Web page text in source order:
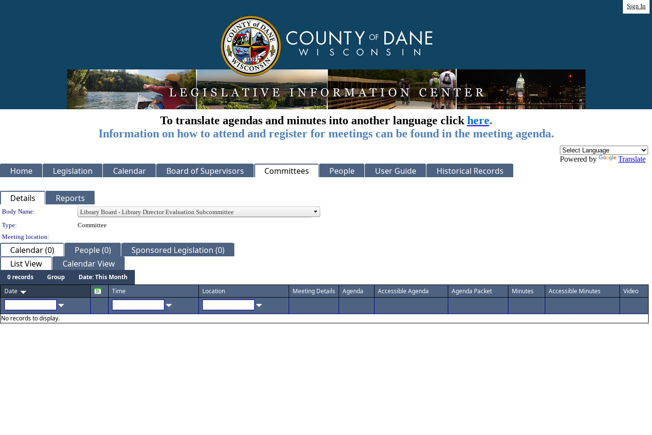
Sign In
To translate agendas and minutes into another language click here.
Information on how to attend and register for meetings can be found in the meeting agenda.
Powered by Translate
Home Legislation Calendar Board of Supervisors Committees People User Guide Historical Records
Details Reports
Department Details
Body Name:
Type:
Committee
Meeting location:
Calendar (0) People (0)
Sponsored Legislation (0)
List View
Calendar View
0 records Group
Date: This Month
Date
Time Location Meeting Details Agenda Accessible Agenda Agenda Packet Minutes Accessible Minutes Video
No records to display.